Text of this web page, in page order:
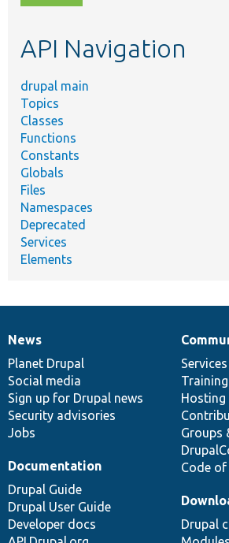
topic,
API Navigation
drupal main
Topics
Classes
Functions
Constants
Globals
Files
Namespaces
Deprecated
Services
Elements
News
items
News
Planet Drupal
Social media
Sign up for Drupal news
Security advisories
Jobs
Our
community
Services
Training
Hosting
Groups
Code
Documentation
Documentation
Drupal Guide
Drupal User Guide
Developer docs
Drupal
code
base
Drupal
Governance
of
community